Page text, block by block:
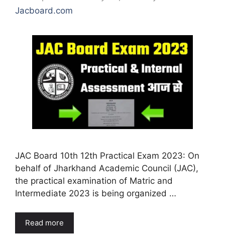
Jacboard.com
JAC Board 10th 12th Practical Exam 2023: On
behalf of Jharkhand Academic Council (JAC),
the practical examination of Matric and
Intermediate 2023 is being organized …
Read more